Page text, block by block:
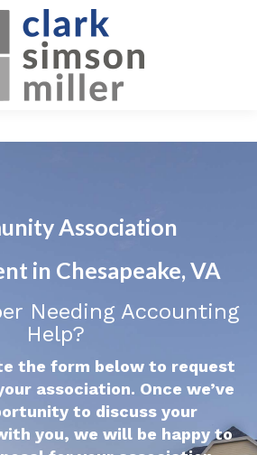
Association
in Chesapeake, VA
Needing Accounting
Help?
the form below to request
association. Once we’ve
to discuss your
you, we will be happy to